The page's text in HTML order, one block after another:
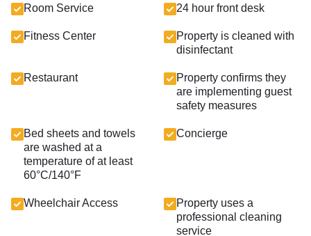
Room Service 24 hour front desk
Fitness Center
Property is cleaned with
disinfectant
Restaurant
Property confirms they
are implementing guest
safety measures
Bed sheets and towels
are washed at a
temperature of at least
60°C/140°F
Concierge
Wheelchair Access
Property uses a
professional cleaning
service